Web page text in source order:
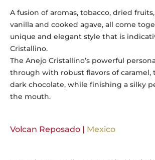
A fusion of aromas, tobacco, dried
vanilla and cooked agave, all come
unique and elegant style that is
Cristallino.
The Anejo Cristallino’s powerful
through with robust flavors of caramel,
dark chocolate, while finishing a silky
the mouth.
Volcan Reposado | Mexico